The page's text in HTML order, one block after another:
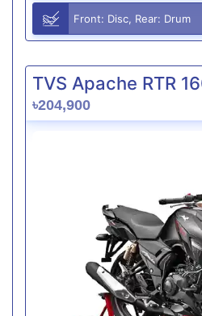
Front: Disc, Rear: Drum
TVS Apache RTR
৳204,900